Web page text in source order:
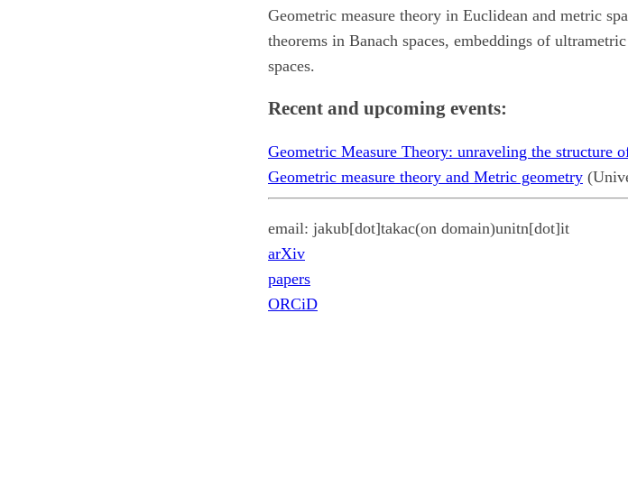
Geometric measure theory in Euclidean and metric
theorems in Banach spaces, embeddings of
spaces.
Recent and upcoming events:
Geometric Measure Theory: unraveling the structure
Geometric measure theory and Metric geometry
email: jakub[dot]takac(on domain)unitn[dot]it
arXiv
papers
ORCiD